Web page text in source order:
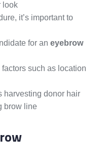
look
it’s important to
for an eyebrow
such as location
harvesting donor hair
brow line